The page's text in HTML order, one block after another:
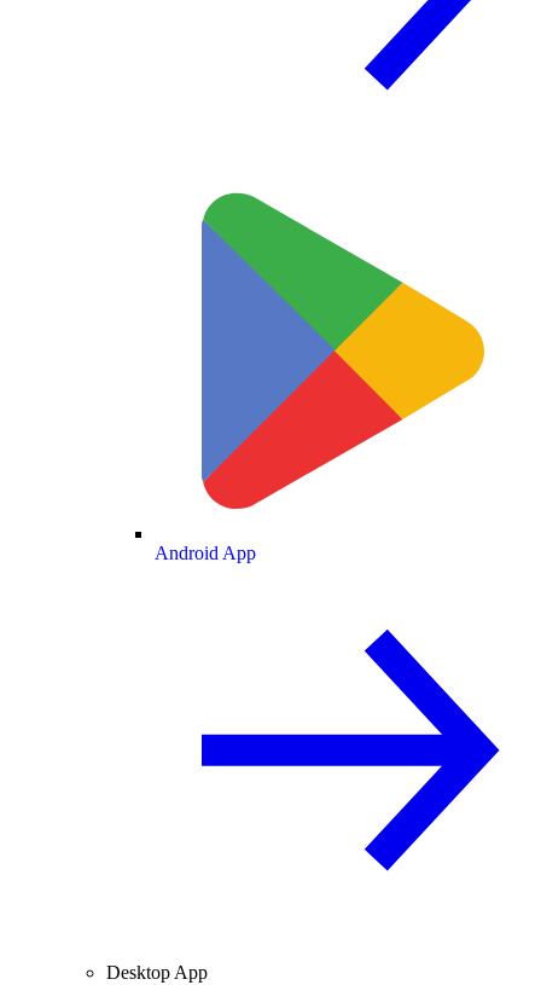
Android App
Desktop App